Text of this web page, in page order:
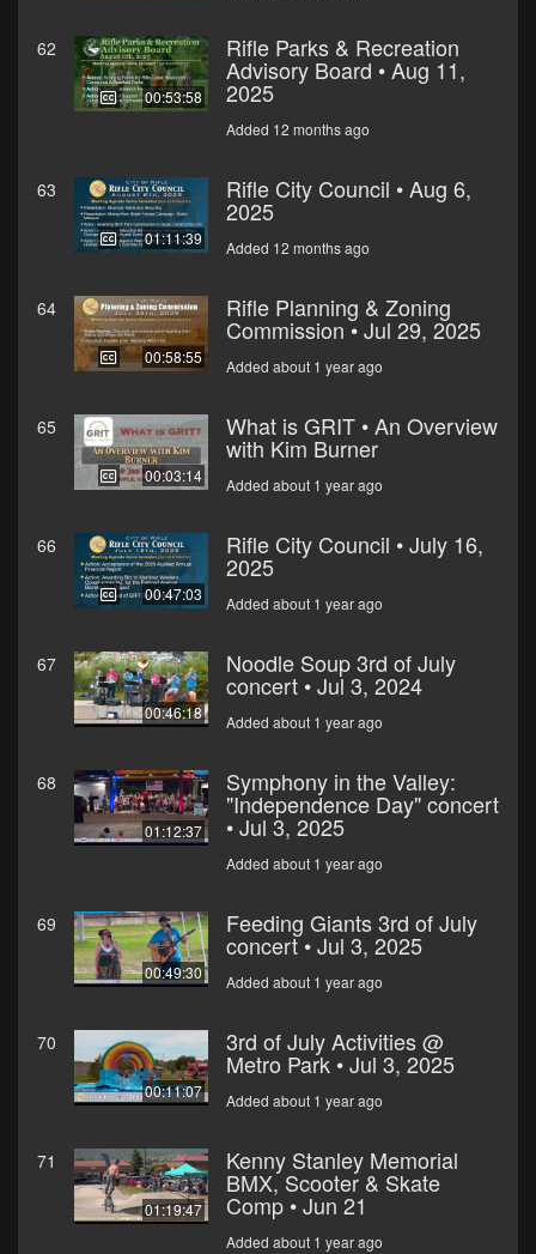
62
00:53:58
Rifle Parks & Recreation
Advisory Board • Aug 11,
2025
Added 12 months ago
63
01:11:39
Rifle City Council • Aug 6,
2025
Added 12 months ago
64
00:58:55
Rifle Planning & Zoning
Commission • Jul 29, 2025
Added about 1 year ago
65
00:03:14
What is GRIT • An Overview
with Kim Burner
Added about 1 year ago
66
00:47:03
Rifle City Council • July 16,
2025
Added about 1 year ago
67
00:46:18
Noodle Soup 3rd of July
concert • Jul 3, 2024
Added about 1 year ago
68
01:12:37
Symphony in the Valley:
"Independence Day" concert
• Jul 3, 2025
Added about 1 year ago
69
00:49:30
Feeding Giants 3rd of July
concert • Jul 3, 2025
Added about 1 year ago
70
00:11:07
3rd of July Activities @
Metro Park • Jul 3, 2025
Added about 1 year ago
71
01:19:47
Kenny Stanley Memorial
BMX, Scooter & Skate
Comp • Jun 21
Added about 1 year ago